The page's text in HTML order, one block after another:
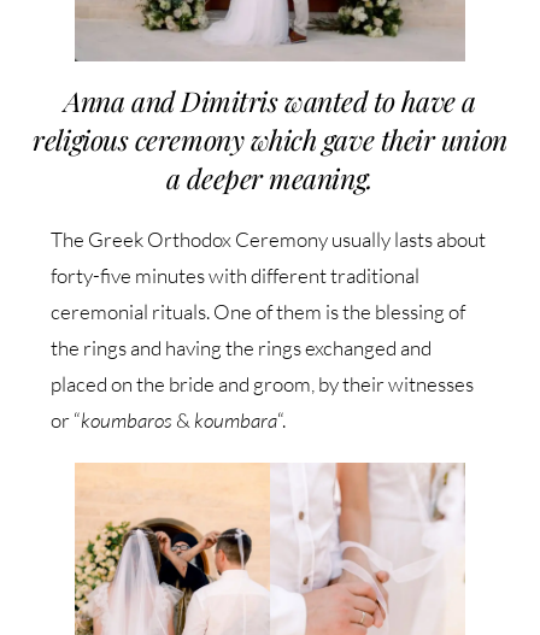
Anna and Dimitris wanted to have a
religious ceremony which gave their union
a deeper meaning.
The Greek Orthodox Ceremony usually lasts about
forty-five minutes with different traditional
ceremonial rituals. One of them is the blessing of
the rings and having the rings exchanged and
placed on the bride and groom, by their witnesses
or “koumbaros & koumbara“.